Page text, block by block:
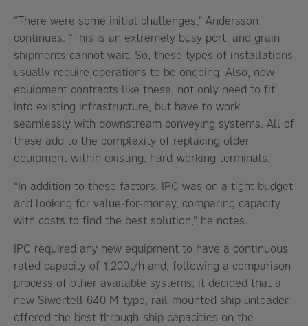
“There were some initial challenges,” Andersson
continues. “This is an extremely busy port, and grain
shipments cannot wait. So, these types of installations
usually require operations to be ongoing. Also, new
equipment contracts like these, not only need to fit
into existing infrastructure, but have to work
seamlessly with downstream conveying systems. All of
these add to the complexity of replacing older
equipment within existing, hard-working terminals.
“In addition to these factors, IPC was on a tight budget
and looking for value-for-money, comparing capacity
with costs to find the best solution,” he notes.
IPC required any new equipment to have a continuous
rated capacity of 1,200t/h and, following a comparison
process of other available systems, it decided that a
new Siwertell 640 M-type, rail-mounted ship unloader
offered the best through-ship capacities on the